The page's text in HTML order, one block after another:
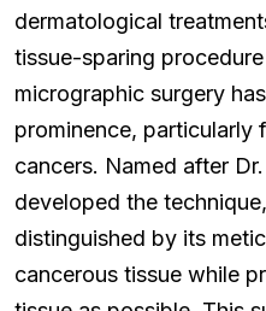
dermatological
tissue-sparing
micrographic surgery
prominence, particularly
cancers. Named after
developed the technique,
distinguished by its
cancerous tissue while